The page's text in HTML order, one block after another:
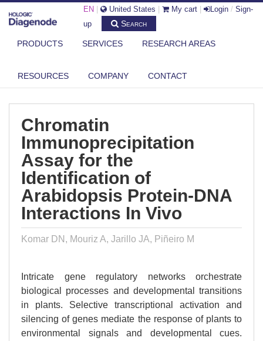
EN United States My cart Login / Sign-
up
Search
PRODUCTS SERVICES RESEARCH AREAS
RESOURCES COMPANY CONTACT
CHROMATIN IMMUNOPRECIPITATION ASSAY FOR THE IDENTIFICATION
Chromatin
Immunoprecipitation
Assay for the
Identification of
Arabidopsis Protein-DNA
Interactions In Vivo
Komar DN, Mouriz A, Jarillo JA, Piñeiro M
Intricate gene regulatory networks orchestrate
biological processes and developmental transitions
in plants. Selective transcriptional activation and
silencing of genes mediate the response of plants to
environmental signals and developmental cues.